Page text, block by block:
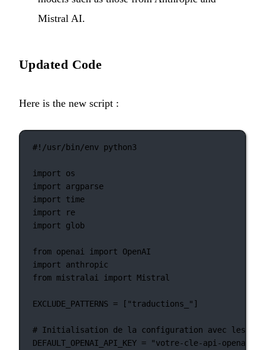
Mistral AI.
Updated Code
Here is the new script :
#!/usr/bin/env python3
import os
import argparse
import time
import re
import glob
from openai import OpenAI
import anthropic
from mistralai import Mistral
EXCLUDE_PATTERNS = [ "traductions_" ]
# Initialisation de la configuration avec les
DEFAULT_OPENAI_API_KEY =
"votre-cle-api-openai-